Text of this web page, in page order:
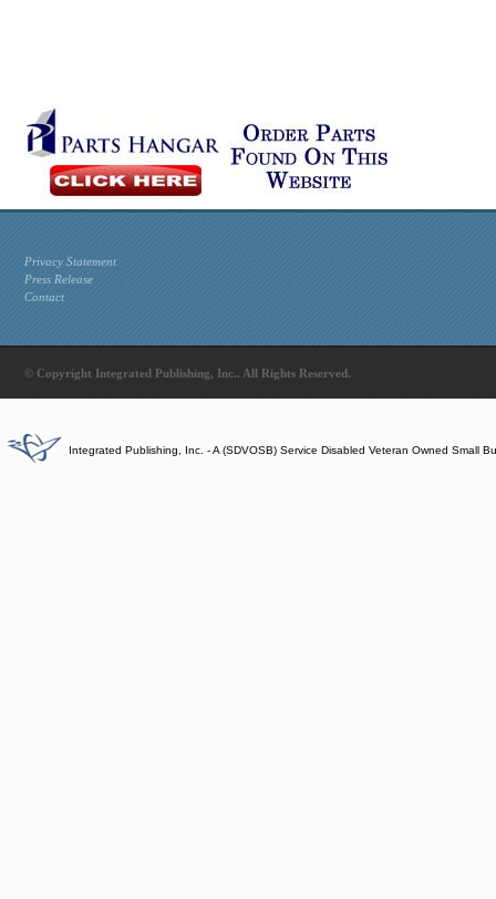
Privacy Statement
Press Release
Contact
© Copyright Integrated Publishing, Inc.. All Rights Reserved.
Integrated Publishing, Inc. - A (SDVOSB) Service Disabled Veteran Owned Small